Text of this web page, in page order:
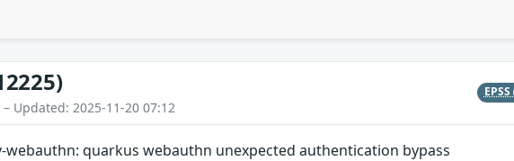
Updated: 2025-11-20 07:12
EPSS
quarkus webauthn unexpected authentication bypass